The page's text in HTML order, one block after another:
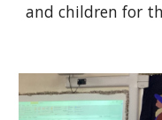
and children for